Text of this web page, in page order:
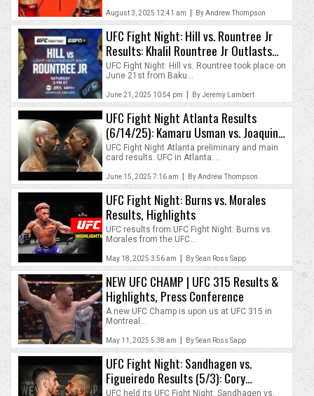
August 3, 2025 12:41 am | By Andrew Thompson
UFC Fight Night: Hill vs. Rountree Jr
Results: Khalil Rountree Jr Outlasts
Jamahal Hill
UFC Fight Night: Hill vs. Rountree took place on
June 21st from Baku...
June 21, 2025 10:54 pm | By Jeremy Lambert
UFC Fight Night Atlanta Results
(6/14/25): Kamaru Usman vs. Joaquin
Buckley
UFC Fight Night Atlanta preliminary and main
card results. UFC in Atlanta....
June 15, 2025 7:16 am | By Andrew Thompson
UFC Fight Night: Burns vs. Morales
Results, Highlights
UFC results from UFC Fight Night: Burns vs.
Morales from the UFC...
May 18, 2025 3:56 am | By Sean Ross Sapp
NEW UFC CHAMP | UFC 315 Results &
Highlights, Press Conference
A new UFC Champ is upon us at UFC 315 in
Montreal...
May 11, 2025 5:38 am | By Sean Ross Sapp
UFC Fight Night: Sandhagen vs.
Figueiredo Results (5/3): Cory
UFC held its UFC Fight Night: Sandhagen vs.